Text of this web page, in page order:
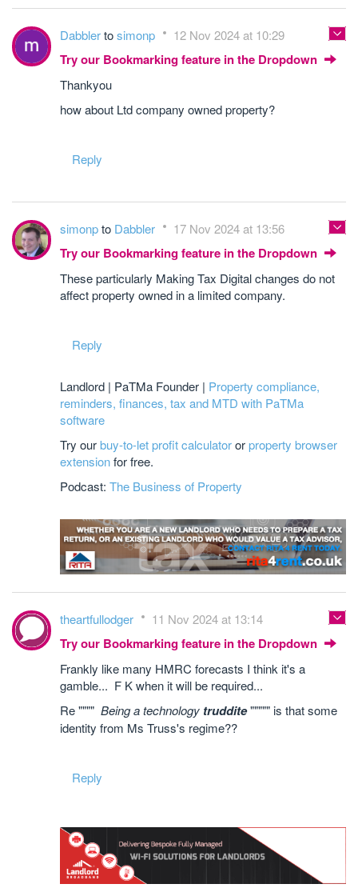
Dabblertosimonp 12 Nov 2024 at 10:29
Try our Bookmarking feature in the Dropdown
Thankyou
how about Ltd company owned property?
Reply
simonpto Dabbler 17 Nov 2024 at 13:56
Try our Bookmarking feature in the Dropdown
These particularly Making Tax Digital changes do not
affect property owned in a limited company.
Reply
Landlord | PaTMa Founder | Property compliance,
reminders, finances, tax and MTD with PaTMa
software
Try ourbuy-to-let profit calculatororproperty browser
extensionfor free.
Podcast: The Business of Property
theartfullodger 11 Nov 2024 at 13:14
Try our Bookmarking feature in the Dropdown
Frankly like many HMRC forecasts I think it's a
gamble... F K when it will be required...
Re """" Being a technology truddite""""" is that some
identity from Ms Truss's regime??
Reply